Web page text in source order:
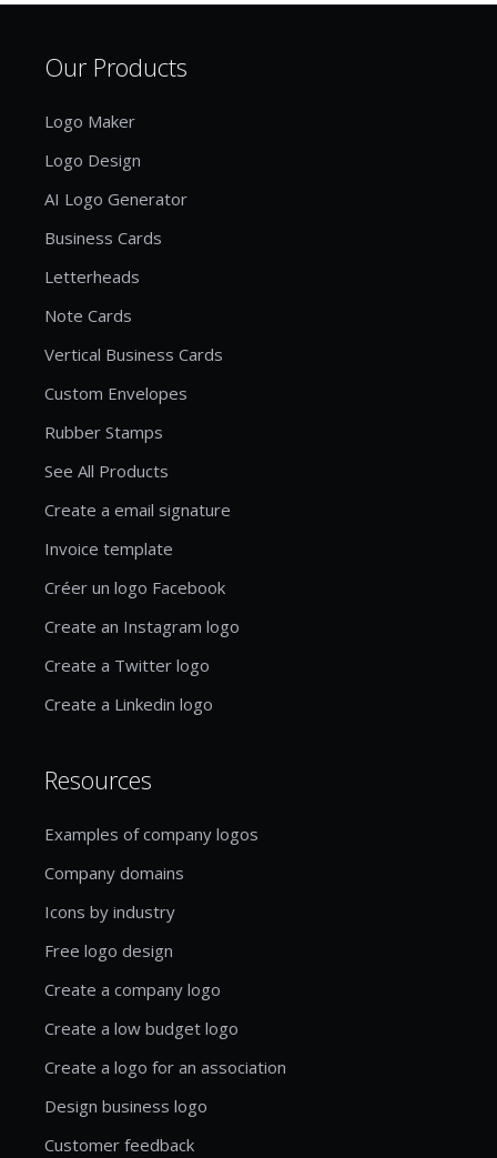
Our Products
Logo Maker
Logo Design
AI Logo Generator
Business Cards
Letterheads
Note Cards
Vertical Business Cards
Custom Envelopes
Rubber Stamps
See All Products
Create a email signature
Invoice template
Créer un logo Facebook
Create an Instagram logo
Create a Twitter logo
Create a Linkedin logo
Resources
Examples of company logos
Company domains
Icons by industry
Free logo design
Create a company logo
Create a low budget logo
Create a logo for an association
Design business logo
Customer feedback